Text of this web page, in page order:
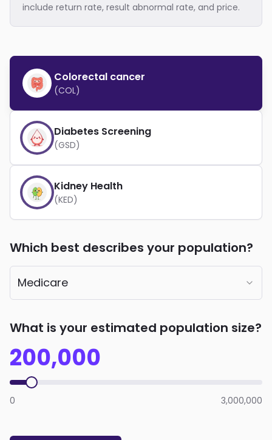
include return rate, result abnormal rate, and price.
Colorectal cancer
(COL)
Diabetes Screening
(GSD)
Kidney Health
(KED)
Which best describes your population?
Medicare
What is your estimated population size?
200,000
0 3,000,000